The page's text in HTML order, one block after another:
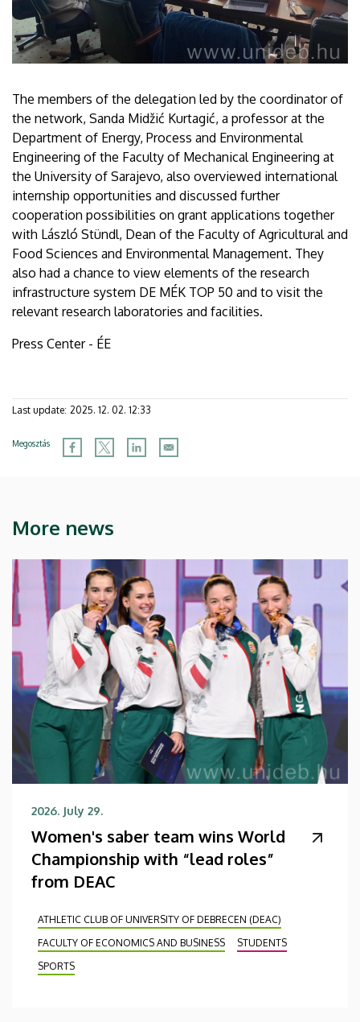
The members of the delegation led by the coordinator of
the network, Sanda Midžić Kurtagić, a professor at the
Department of Energy, Process and Environmental
Engineering of the Faculty of Mechanical Engineering at
the University of Sarajevo, also overviewed international
internship opportunities and discussed further
cooperation possibilities on grant applications together
with László Stündl, Dean of the Faculty of Agricultural and
Food Sciences and Environmental Management. They
also had a chance to view elements of the research
infrastructure system DE MÉK TOP 50 and to visit the
relevant research laboratories and facilities.
Press Center - ÉE
Last update: 2025. 12. 02. 12:33
Megosztás
More news
2026. July 29.
Women's saber team wins World
Championship with “lead roles”
from DEAC
ATHLETIC CLUB OF UNIVERSITY OF DEBRECEN (DEAC)
FACULTY OF ECONOMICS AND BUSINESS
STUDENTS
SPORTS